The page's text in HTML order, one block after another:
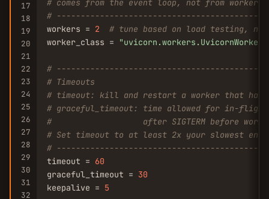
17
18
19
20
21
22
23
24
25
26
27
28
29
30
31
32
# comes from the event loop, not from worker
#
workers = 2
# tune based on load testing,
worker_class =
"uvicorn.workers.UvicornWorker"
#
# Timeouts
# timeout: kill and restart a worker that
# graceful_timeout: time allowed for in-flight
#                   after SIGTERM before
# Set timeout to at least 2x your slowest
#
timeout = 60
graceful_timeout = 30
keepalive = 5